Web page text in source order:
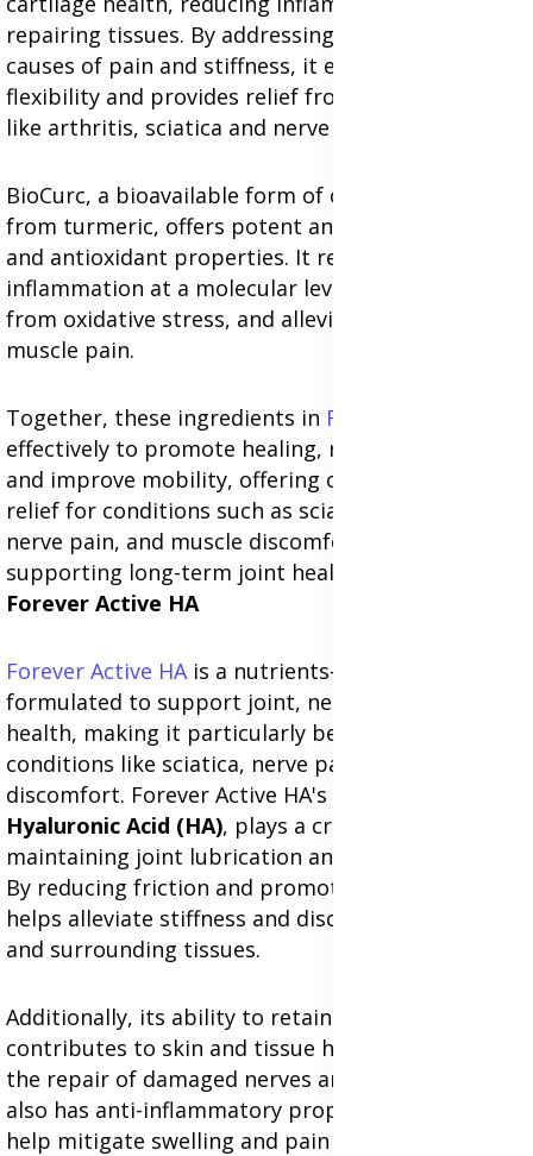
repairing tissues. By addressing the underlying
causes of pain and stiffness, it enhances joint
flexibility and provides relief from chronic issues
like arthritis, sciatica and nerve discomfort.
BioCurc, a bioavailable form of curcumin derived
from turmeric, offers potent anti-inflammatory
and antioxidant properties. It reduces
inflammation at a molecular level, protects cells
from oxidative stress, and alleviates nerve and
muscle pain.
Together, these ingredients in Forever Move
effectively to promote healing, reduce stiffness,
and improve mobility, offering comprehensive
relief for conditions such as sciatica, arthritis,
nerve pain, and muscle discomfort while
supporting long-term joint health.
Forever Active HA
Forever Active HA is a nutrients-rich supplement
formulated to support joint, nerve, and muscle
health, making it particularly beneficial for
conditions like sciatica, nerve pain, and muscle
discomfort. Forever Active HA's key ingredient,
Hyaluronic Acid (HA), plays a critical role in
maintaining joint lubrication and cartilage health.
By reducing friction and promoting flexibility,
helps alleviate stiffness and discomfort in joints
and surrounding tissues.
Additionally, its ability to retain moisture
contributes to skin and tissue hydration, aiding in
the repair of damaged nerves and muscles. HA
also has anti-inflammatory properties that can
help mitigate swelling and pain caused by sciatica